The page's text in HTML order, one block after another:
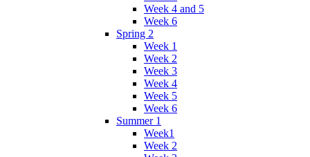
Week 4 and 5
Week 6
Spring 2
Week 1
Week 2
Week 3
Week 4
Week 5
Week 6
Summer 1
Week1
Week 2